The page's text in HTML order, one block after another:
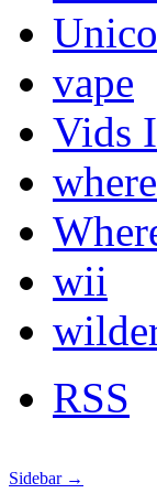
vape
Vids
wii
RSS
Sidebar →